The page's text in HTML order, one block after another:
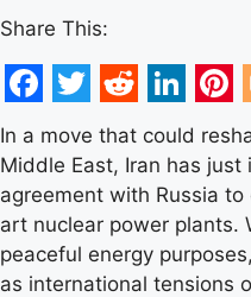
Share This:
Facebook
Twitter
Reddit
In a move that could
Middle East, Iran has
agreement with Russia
art nuclear power plants.
peaceful energy
as international tensions